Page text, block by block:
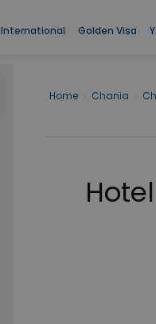
International Golden Visa
Home Chania